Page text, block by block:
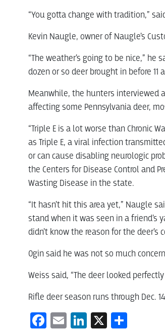
“You gotta change with tradition,”
Kevin Naugle, owner of Naugle’s
“The weather’s going to be nice,”
dozen or so deer brought in before 11
Meanwhile, the hunters interviewed
affecting some Pennsylvania deer,
“Triple E is a lot worse than Chronic
as Triple E, a viral infection
or can cause disabling neurologic
the Centers for Disease Control and
Wasting Disease in the state.
“It hasn’t hit this area yet,” Naugle
stand when it was seen in a friend’s
didn’t know the reason for the deer’s
Ogin said he was not so much
Weiss said, “The deer looked
Rifle deer season runs through Dec.
Facebook
EmailLinkedIn
X